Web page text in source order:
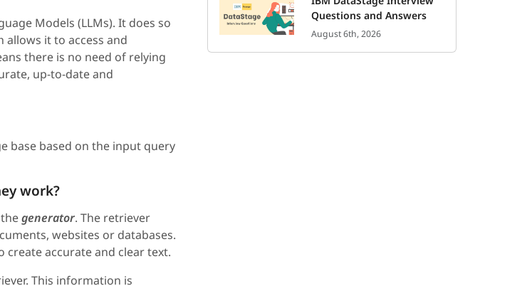
Models (LLMs). It does so
it to access and
there is no need of relying
up-to-date and
base based on the input query
work?
generator. The retriever
websites or databases.
create accurate and clear text.
This information is
Questions and Answers
August 6th, 2026